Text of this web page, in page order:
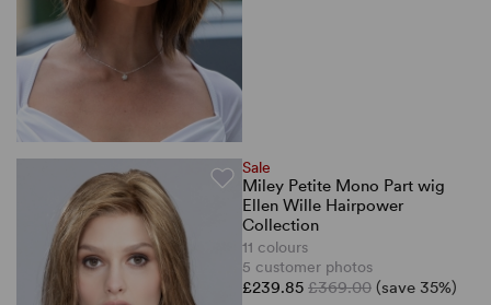
Sale
Miley Petite Mono Part wig
Ellen Wille Hairpower
Collection
11 colours
5 customer photos
£239.85 £369.00 (save 35%)